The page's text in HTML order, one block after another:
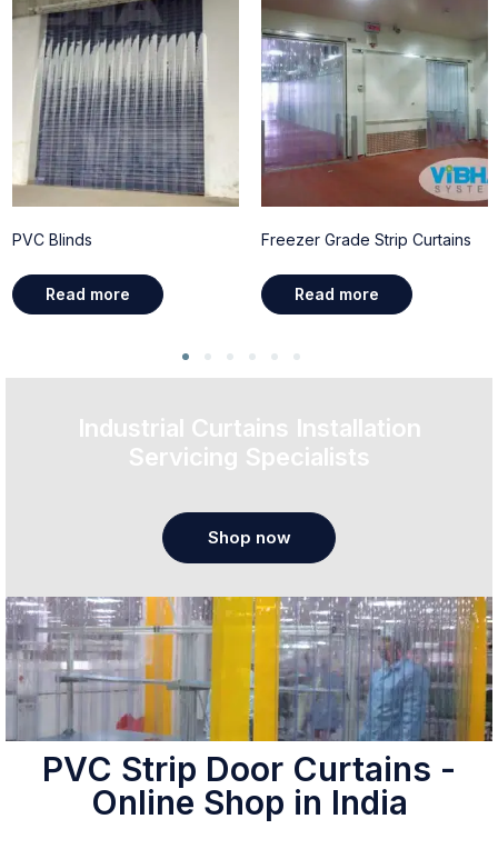
PVC Blinds
Read more
Freezer Grade Strip Curtains
Read more
Industrial Curtains Installation
Servicing Specialists
Shop now
PVC Strip Door Curtains -
Online Shop in India